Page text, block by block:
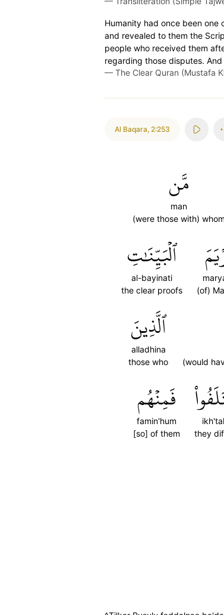
Humanity had once been one
and revealed to them the
people who received them
regarding those disputes.
— The Clear Quran (Mustafa
Al Baqara, 2:253
مَّن
man
(were those with) whom
(of)
ٱلۡبَيِّنَٰتِ
al-bayinati
the clear proofs
(would
ٱلَّذِينَ
alladhina
those who
they
فَمِنۡهُم
famin'hum
[so] of them